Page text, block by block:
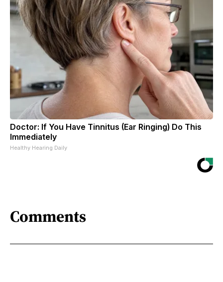
Doctor: If You Have Tinnitus (Ear Ringing) Do This
Immediately
Healthy Hearing Daily
Comments